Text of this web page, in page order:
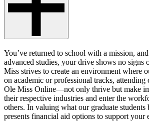
You’ve returned to school with a mission,
advanced studies, your drive shows no
Miss strives to create an environment where
on academic or professional tracks, attending
Ole Miss Online—not only thrive but make
their respective industries and enter the
others. In valuing what our graduate
presents financial aid options to support your